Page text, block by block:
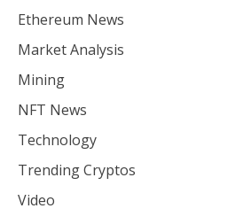
Ethereum News
Market Analysis
Mining
NFT News
Technology
Trending Cryptos
Video